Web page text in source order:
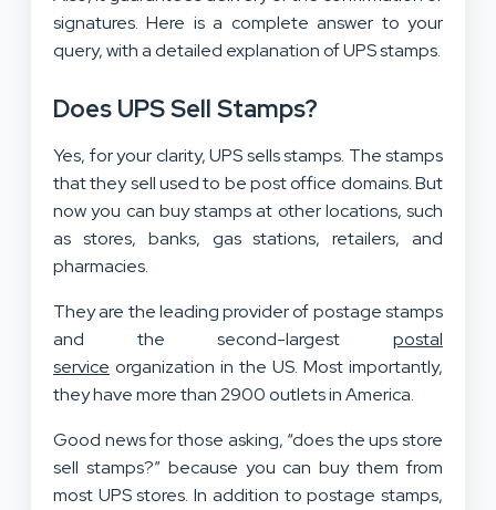
signatures. Here is a complete answer to your
query, with a detailed explanation of UPS stamps.
Does UPS Sell Stamps?
Yes, for your clarity, UPS sells stamps. The stamps
that they sell used to be post office domains. But
now you can buy stamps at other locations, such
as stores, banks, gas stations, retailers, and
pharmacies.
They are the leading provider of postage stamps
and the second-largest postal
service organization in the US. Most importantly,
they have more than 2900 outlets in America.
Good news for those asking, “does the ups store
sell stamps?” because you can buy them from
most UPS stores. In addition to postage stamps,